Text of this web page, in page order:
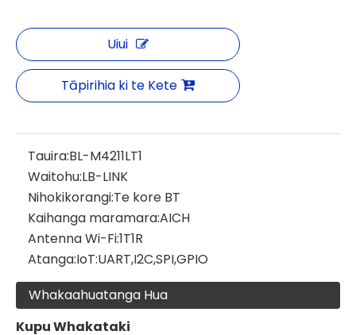
Uiui
Tāpirihia ki te Kete
Tauira:BL-M4211LT1
Waitohu:LB-LINK
Nihokikorangi:Te kore BT
Kaihanga maramara:AICH
Antenna Wi-Fi:1T1R
Atanga:IoT:UART,I2C,SPI,GPIO
Whakaahuatanga Hua
Kupu Whakataki